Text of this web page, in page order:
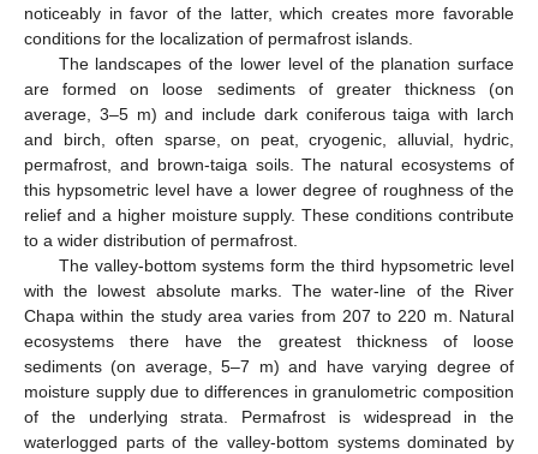
noticeably in favor of the latter, which creates more favorable
conditions for the localization of permafrost islands.
The landscapes of the lower level of the planation surface
are formed on loose sediments of greater thickness (on
average, 3–5 m) and include dark coniferous taiga with larch
and birch, often sparse, on peat, cryogenic, alluvial, hydric,
permafrost, and brown-taiga soils. The natural ecosystems of
this hypsometric level have a lower degree of roughness of the
relief and a higher moisture supply. These conditions contribute
to a wider distribution of permafrost.
The valley-bottom systems form the third hypsometric level
with the lowest absolute marks. The water-line of the River
Chapa within the study area varies from 207 to 220 m. Natural
ecosystems there have the greatest thickness of loose
sediments (on average, 5–7 m) and have varying degree of
moisture supply due to differences in granulometric composition
of the underlying strata. Permafrost is widespread in the
waterlogged parts of the valley-bottom systems dominated by